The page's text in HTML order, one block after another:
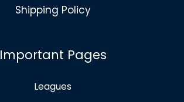
Shipping Policy
Important Pages
Leagues